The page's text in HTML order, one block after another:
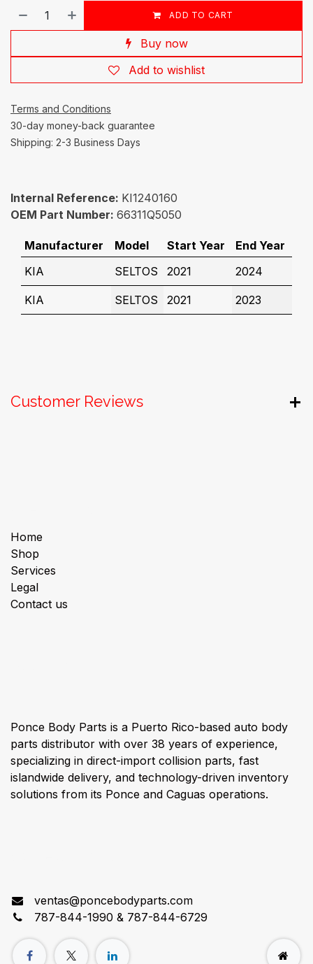
ADD TO CART
Buy now
Add to wishlist
Terms and Conditions
30-day money-back guarantee
Shipping: 2-3 Business Days
Internal Reference: KI1240160
OEM Part Number: 66311Q5050
Manufacturer Model Start Year
End Year
KIA
SELTOS 2021 2024
KIA SELTOS 2021 2023
Customer Reviews
Home
Shop
Services
Legal
Contact us
Ponce Body Parts is a Puerto Rico-based auto body
parts distributor with over 38 years of experience,
specializing in direct-import collision parts, fast
islandwide delivery, and technology-driven inventory
solutions from its Ponce and Caguas operations.
ventas@poncebodyparts.com
787-844-1990 & 787-844-6729